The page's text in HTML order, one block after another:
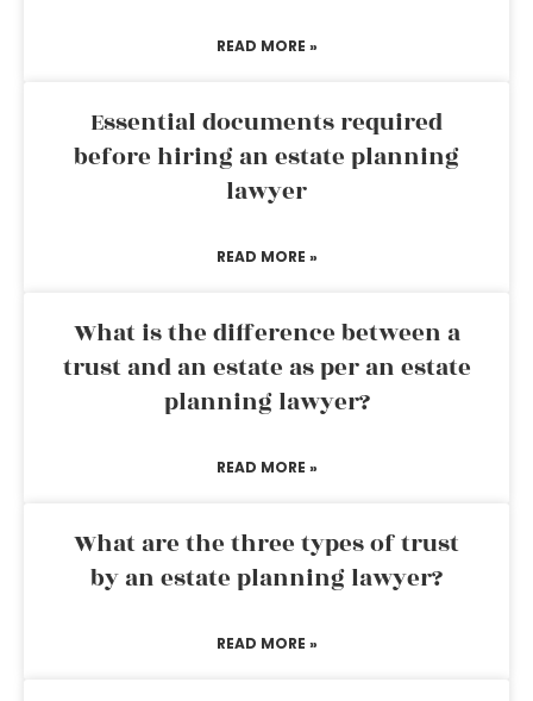
READ MORE »
Essential documents required
before hiring an estate planning
lawyer
READ MORE »
What is the difference between a
trust and an estate as per an estate
planning lawyer?
READ MORE »
What are the three types of trust
by an estate planning lawyer?
READ MORE »